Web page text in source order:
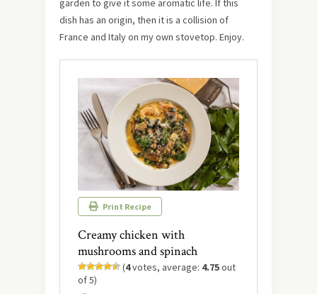
dish has an origin, then it is a collision of
France and Italy on my own stovetop. Enjoy.
Print Recipe
Creamy chicken with
mushrooms and spinach
(4votes, average: 4.75out
of 5)